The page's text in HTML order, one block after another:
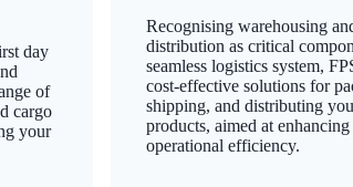
day
of
cargo
your
Recognising warehousing
distribution as critical
seamless logistics system,
cost-effective solutions for
shipping, and distributing
products, aimed at
operational efficiency.